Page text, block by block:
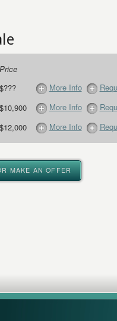
Price
$??? More Info
$10,900 More Info
$12,000 More Info
MAKE AN OFFER